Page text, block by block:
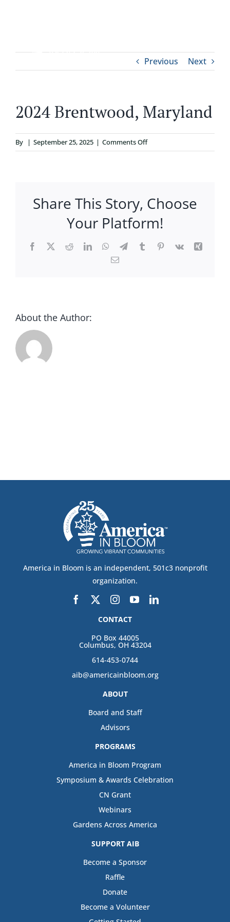
RESOURCES
Previous Next
2024 Brentwood, Maryland
By | September 25, 2025 | Comments Offon
2024
Share This Story, Choose
Your Platform!
Facebook
X RedditLinkedInWhatsApp
TelegramTumblrPinterest
Vk
Xing
Email
About the Author:
America in Bloom is an independent, 501c3 nonprofit
organization.
CONTACT
PO Box 44005
Columbus, OH 43204
614-453-0744
aib@americainbloom.org
ABOUT
Board and Staff
Advisors
PROGRAMS
America in Bloom Program
Symposium & Awards Celebration
CN Grant
Webinars
Gardens Across America
SUPPORT AIB
Become a Sponsor
Raffle
Donate
Become a Volunteer